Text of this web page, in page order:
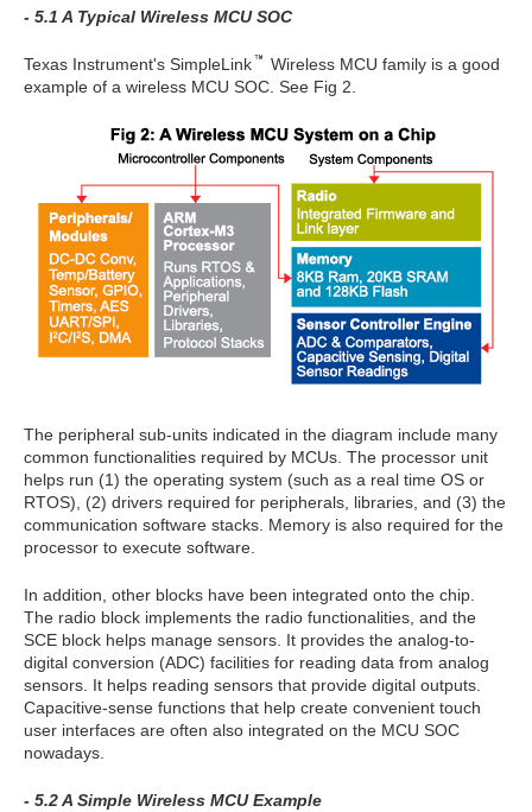
- 5.1 A Typical Wireless MCU SOC
Texas Instrument's SimpleLink
Wireless MCU family is a good
example of a wireless MCU SOC. See Fig 2.
The peripheral sub-units indicated in the diagram include many
common functionalities required by MCUs. The processor unit
helps run (1) the operating system (such as a real time OS or
RTOS), (2) drivers required for peripherals, libraries, and (3) the
communication software stacks. Memory is also required for the
processor to execute software.
In addition, other blocks have been integrated onto the chip.
The radio block implements the radio functionalities, and the
SCE block helps manage sensors. It provides the analog-to-
digital conversion (ADC) facilities for reading data from analog
sensors. It helps reading sensors that provide digital outputs.
Capacitive-sense functions that help create convenient touch
user interfaces are often also integrated on the MCU SOC
nowadays.
- 5.2 A Simple Wireless MCU Example